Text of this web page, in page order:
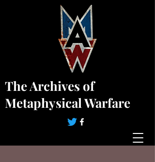
The Archives of
Metaphysical Warfare